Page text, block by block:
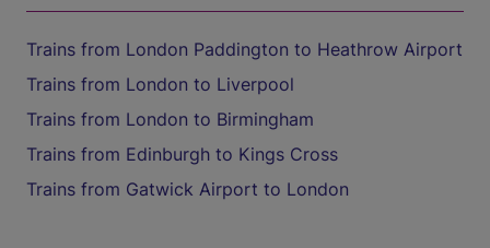
Trains from London Paddington to Heathrow Airport
Trains from London to Liverpool
Trains from London to Birmingham
Trains from Edinburgh to Kings Cross
Trains from Gatwick Airport to London